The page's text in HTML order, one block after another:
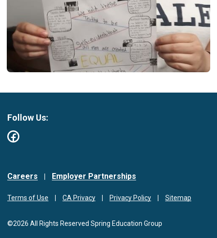
Careers Employer Partnerships
Terms of Use CA Privacy Privacy Policy Sitemap
©2026 All Rights Reserved Spring Education Group
Follow Us: